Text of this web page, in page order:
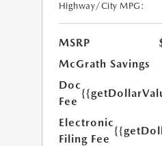
Highway/City MPG:
MSRP
McGrath Savings
Doc
Fee
Electronic
Filing Fee